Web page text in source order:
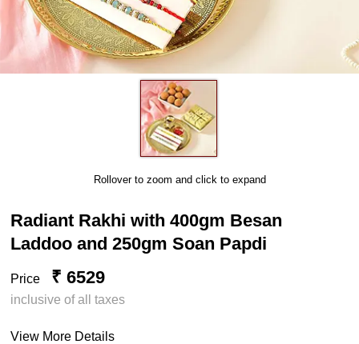
Rollover to zoom and click to expand
Radiant Rakhi with 400gm Besan
Laddoo and 250gm Soan Papdi
Price ₹ 6529
inclusive of all taxes
View More Details